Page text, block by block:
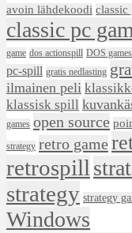
avoin lähdekoodi classic
classic pc
game dos actionspill DOS games
pc-spill gratis nedlasting
ilmainen peli
klassisk spill
games open source
strategy retro game
retrospill
strategy strategy
Windows